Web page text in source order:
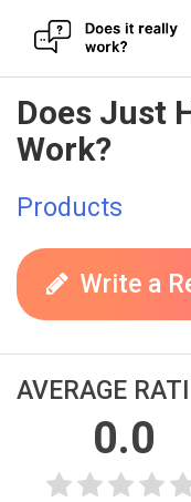
Skip
to
content
Does Just
Work?
Products
Write a
AVERAGE
0.0